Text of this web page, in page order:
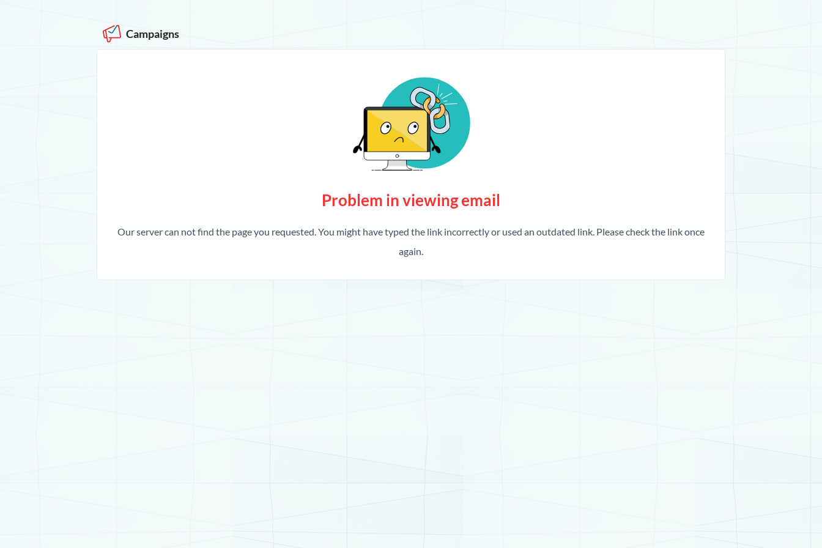
Campaigns
Problem in viewing email
Our server can not find the page you requested. You might have typed the link incorrectly or used an outdated link. Please check the link once
again.